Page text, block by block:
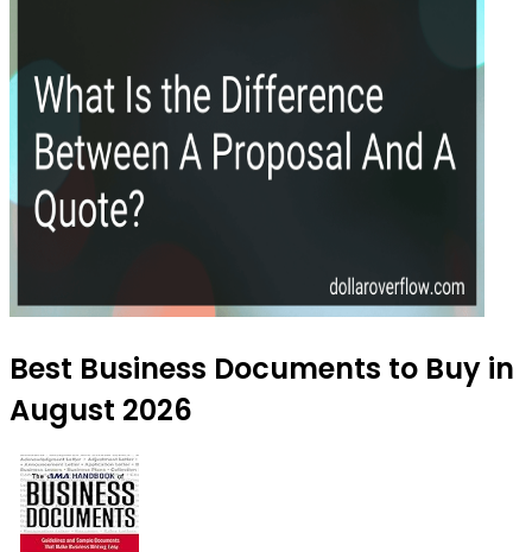
Best Business Documents to Buy in
August 2026